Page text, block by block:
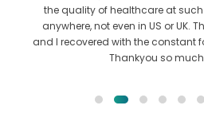
who helped me in my journey
get treated. We made the right
They even after treatment